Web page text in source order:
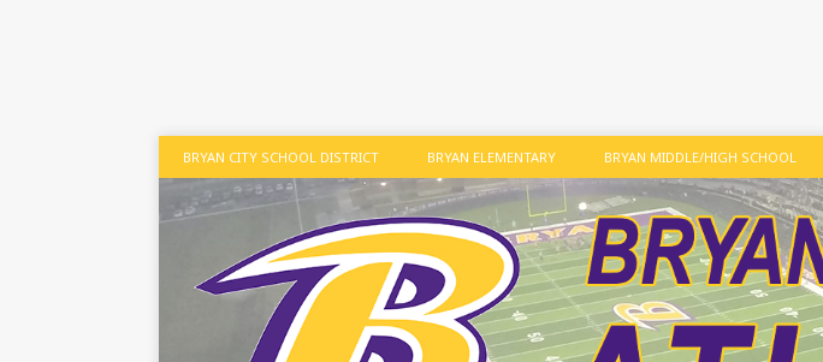
BRYAN CITY SCHOOL DISTRICT BRYAN ELEMENTARY BRYAN MIDDLE/HIGH SCHOOL